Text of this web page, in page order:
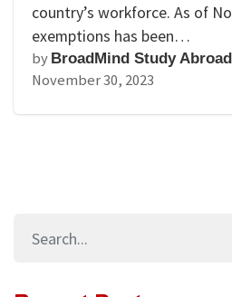
country’s workforce. As of
exemptions has been…
by BroadMind Study
November 30, 2023